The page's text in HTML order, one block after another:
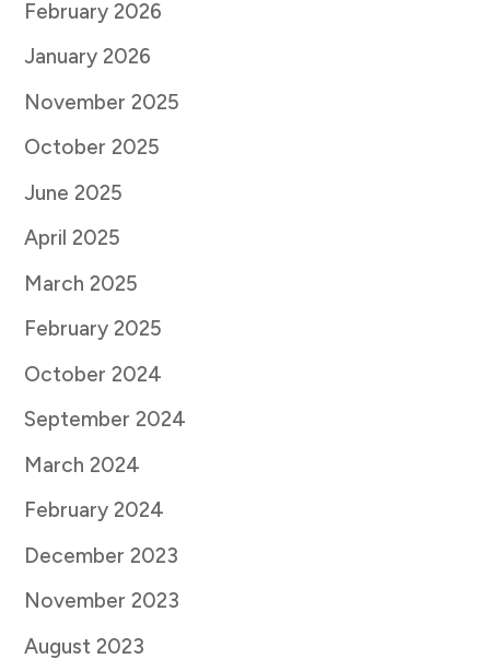
February 2026
January 2026
November 2025
October 2025
June 2025
April 2025
March 2025
February 2025
October 2024
September 2024
March 2024
February 2024
December 2023
November 2023
August 2023